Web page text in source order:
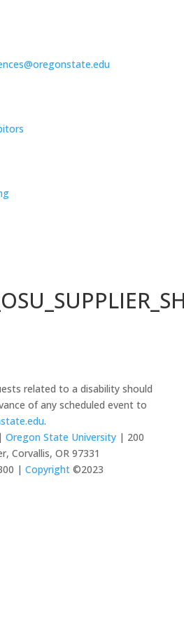
related to a disability should
of any scheduled event to
.
| Oregon State University| 200
Corvallis, OR 97331
| Copyright©2023